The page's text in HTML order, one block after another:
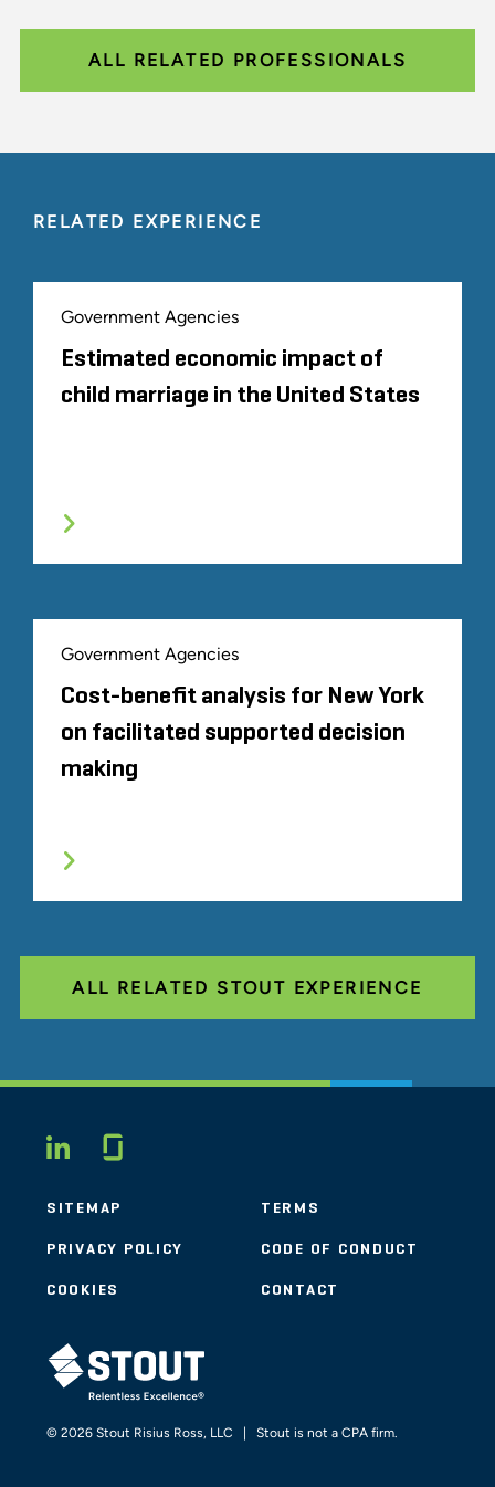
ALL RELATED PROFESSIONALS
RELATED EXPERIENCE
Government Agencies
Estimated economic impact of
child marriage in the United States
Government Agencies
Cost-benefit analysis for New York
on facilitated supported decision
making
ALL RELATED STOUT EXPERIENCE
LINKEDIN
SITEMAP TERMS
PRIVACY POLICY CODE OF CONDUCT
COOKIES CONTACT
STOUT LOGO
© 2026 Stout Risius Ross, LLC | Stout is not a CPA firm.